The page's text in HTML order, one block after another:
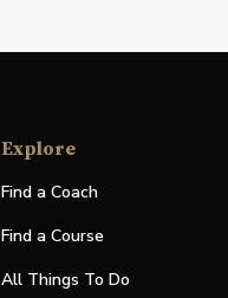
Explore
Find a Coach
Find a Course
All Things To Do